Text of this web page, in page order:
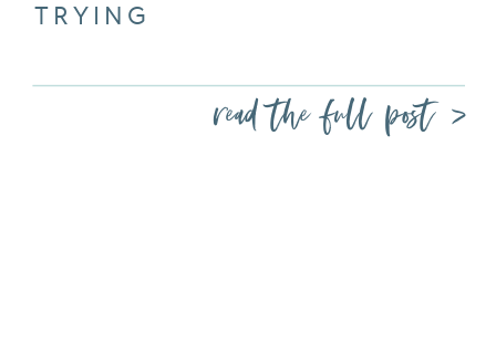
read the full post >
TRYING